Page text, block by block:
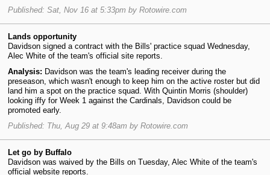
Published: Sat, Nov 16 at 5:33pm by Rotowire.com
Lands opportunity
Davidson signed a contract with the Bills' practice squad Wednesday,
Alec White of the team's official site reports.
Analysis: Davidson was the team's leading receiver during the
preseason, which wasn't enough to keep him on the active roster but did
land him a spot on the practice squad. With Quintin Morris (shoulder)
looking iffy for Week 1 against the Cardinals, Davidson could be
promoted early.
Published: Thu, Aug 29 at 9:48am by Rotowire.com
Let go by Buffalo
Davidson was waived by the Bills on Tuesday, Alec White of the team's
official website reports.